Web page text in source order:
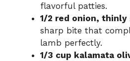
flavorful patties.
1/2 red onion, thinly
sharp bite that
lamb perfectly.
1/3 cup kalamata